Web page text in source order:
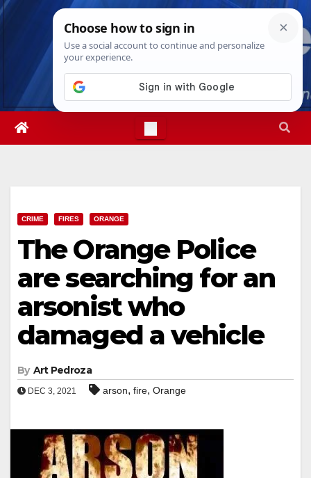
Skip
Thu. Aug 6th, 20264:06:23 AM
CRIME FIRES ORANGE
The Orange Police
are searching for an
arsonist who
damaged a vehicle
By Art Pedroza
DEC 3, 2021 arson, fire, Orange